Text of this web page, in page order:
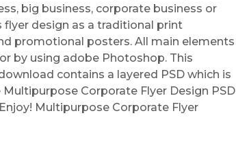
big business, corporate business or
flyer design as a traditional print
promotional posters. All main elements
by using adobe Photoshop. This
contains a layered PSD which is
Corporate Flyer Design PSD
Multipurpose Corporate Flyer